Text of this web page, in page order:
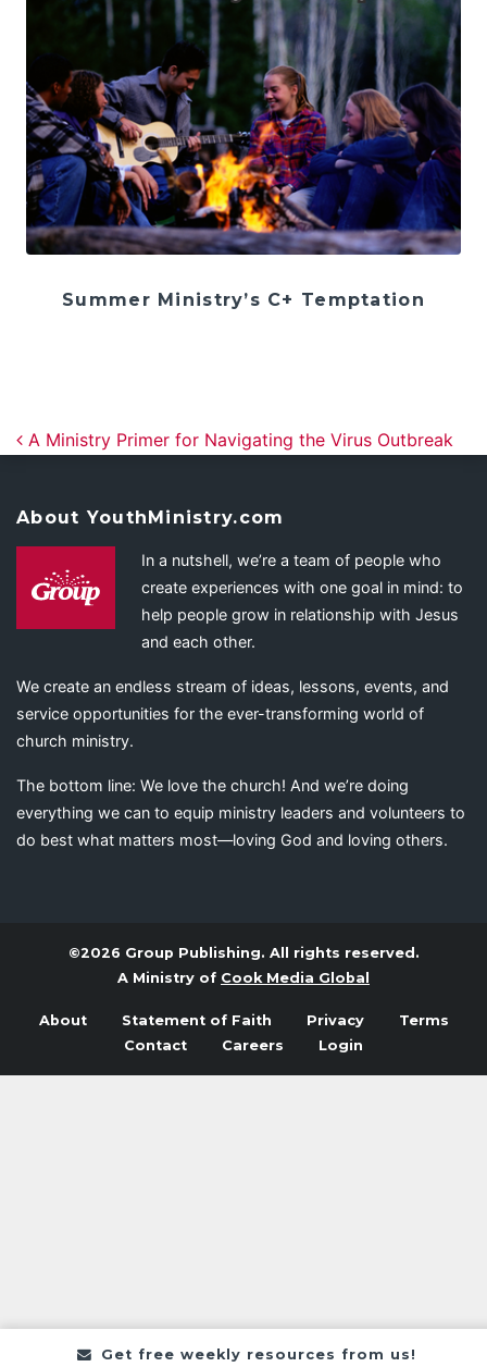
Summer Ministry’s C+ Temptation
Post navigation
A Ministry Primer for Navigating the Virus Outbreak
Get free weekly resources from us!
About YouthMinistry.com
In a nutshell, we’re a team of people who
create experiences with one goal in mind: to
help people grow in relationship with Jesus
and each other.
We create an endless stream of ideas, lessons, events, and
service opportunities for the ever-transforming world of
church ministry.
The bottom line: We love the church! And we’re doing
everything we can to equip ministry leaders and volunteers to
do best what matters most—loving God and loving others.
©2026 Group Publishing. All rights reserved.
A Ministry of Cook Media Global
About Statement of Faith Privacy
Terms
Contact
Careers Login